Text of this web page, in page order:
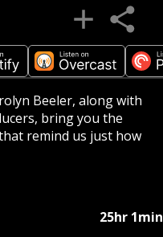
Beeler, along with
bring you the
remind us just how
25hr 1min